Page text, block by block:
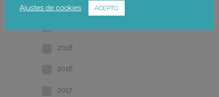
2020
2018
2016
2017
Ajustes de cookies ACEPTO